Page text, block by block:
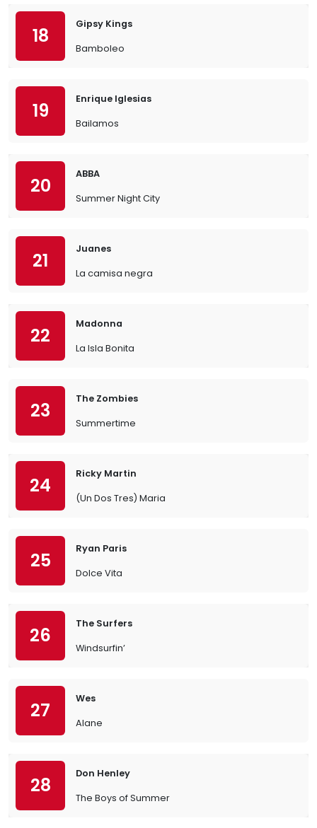
18
Gipsy Kings
Bamboleo
19
Enrique Iglesias
Bailamos
20
ABBA
Summer Night City
21
Juanes
La camisa negra
22
Madonna
La Isla Bonita
23
The Zombies
Summertime
24
Ricky Martin
(Un Dos Tres) Maria
25
Ryan Paris
Dolce Vita
26
The Surfers
Windsurfin’
27
Wes
Alane
28
Don Henley
The Boys of Summer